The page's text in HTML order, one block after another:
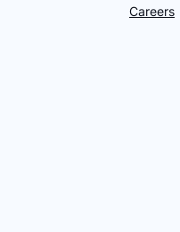
Careers